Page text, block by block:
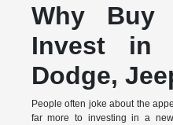
Why Buy
Invest in
Dodge,
People often joke about the
far more to investing in a